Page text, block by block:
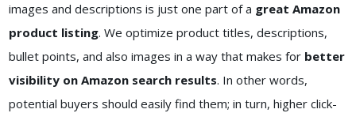
images and descriptions is just one part of a great Amazon
product listing. We optimize product titles, descriptions,
bullet points, and also images in a way that makes forbetter
visibility on Amazon search results. In other words,
potential buyers should easily find them; in turn, higher click-